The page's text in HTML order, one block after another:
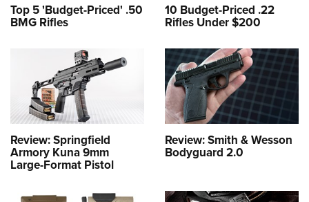
Top 5 'Budget-Priced' .50
BMG Rifles
10 Budget-Priced .22
Rifles Under $200
Review: Springfield
Armory Kuna 9mm
Large-Format Pistol
Review: Smith & Wesson
Bodyguard 2.0